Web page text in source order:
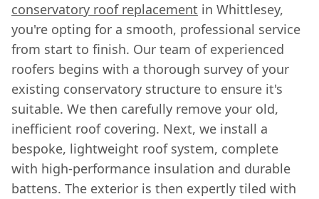
conservatory roof replacement in Whittlesey,
you're opting for a smooth, professional service
from start to finish. Our team of experienced
roofers begins with a thorough survey of your
existing conservatory structure to ensure it's
suitable. We then carefully remove your old,
inefficient roof covering. Next, we install a
bespoke, lightweight roof system, complete
with high-performance insulation and durable
battens. The exterior is then expertly tiled with